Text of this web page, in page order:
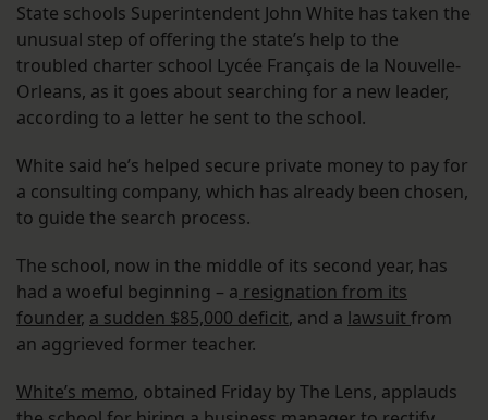
State schools Superintendent John White has taken the
unusual step of offering the state’s help to the
troubled charter school Lycée Français de la Nouvelle-
Orleans, as it goes about searching for a new leader,
according to a letter he sent to the school.
White said he’s helped secure private money to pay for
a consulting company, which has already been chosen,
to guide the search process.
The school, now in the middle of its second year, has
had a woeful beginning – a resignation from its
founder, a sudden $85,000 deficit, and a lawsuit from
an aggrieved former teacher.
White’s memo, obtained Friday by The Lens, applauds